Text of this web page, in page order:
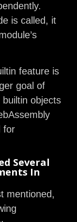
is called, it
feature is
goal of
objects
for
Several
In
mentioned,